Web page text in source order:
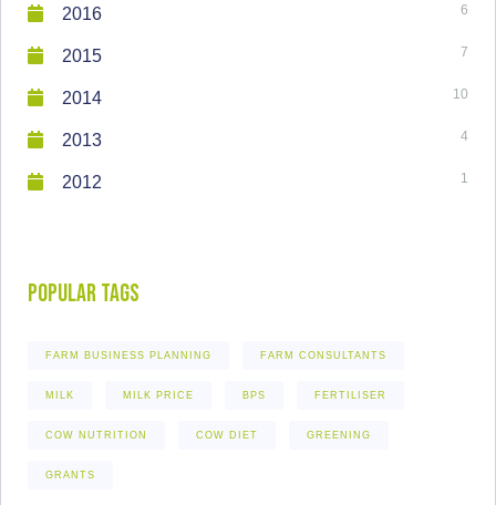
2016 6
2015 7
2014 10
2013 4
2012 1
Popular Tags
FARM BUSINESS PLANNING FARM CONSULTANTS
MILK MILK PRICE BPS FERTILISER
COW NUTRITION COW DIET GREENING
GRANTS